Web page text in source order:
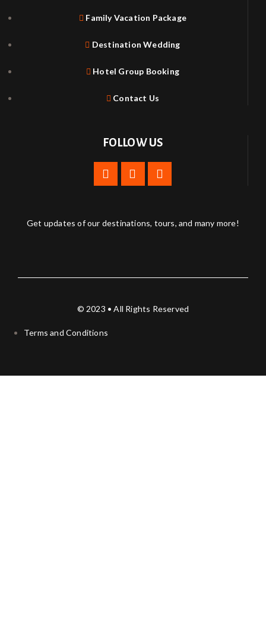
Family Vacation Package
Destination Wedding
Hotel Group Booking
Contact Us
FOLLOW US
Get updates of our destinations, tours, and many more!
© 2023 • All Rights Reserved
Terms and Conditions